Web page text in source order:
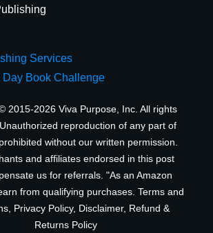
Services
Day Book Challenge
2015-2026 Viva Purpose, Inc. All rights
reproduction of any part of
without our written permission.
and affiliates endorsed in this post
us for referrals. "As an Amazon
from qualifying purchases. Terms and
, Privacy Policy, Disclaimer, Refund &
Returns Policy